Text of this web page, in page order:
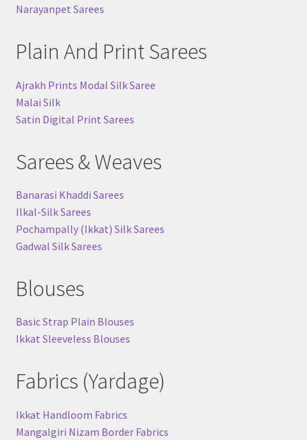
Narayanpet Sarees
Plain And Print Sarees
Ajrakh Prints Modal Silk Saree
Malai Silk
Satin Digital Print Sarees
Sarees & Weaves
Banarasi Khaddi Sarees
Ilkal-Silk Sarees
Pochampally (Ikkat) Silk Sarees
Gadwal Silk Sarees
Blouses
Basic Strap Plain Blouses
Ikkat Sleeveless Blouses
Fabrics (Yardage)
Ikkat Handloom Fabrics
Mangalgiri Nizam Border Fabrics